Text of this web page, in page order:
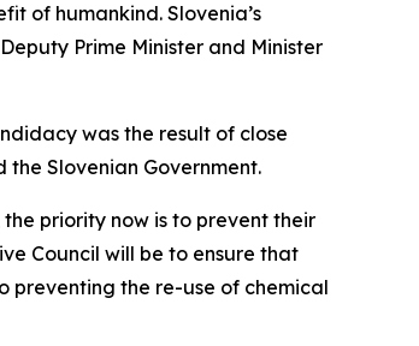
of humankind. Slovenia’s
Prime Minister and Minister
was the result of close
Slovenian Government.
priority now is to prevent their
Council will be to ensure that
the re-use of chemical